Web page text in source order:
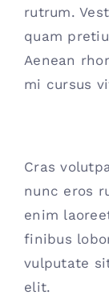
rutrum.
quam
Aenean
mi cursus
Cras
nunc eros
enim
finibus
vulputate
elit.